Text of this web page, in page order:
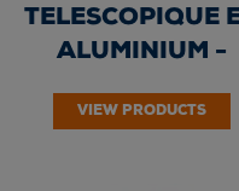
TELESCOPIQUE
ALUMINIUM -
marches –...
VIEW PRODUCTS